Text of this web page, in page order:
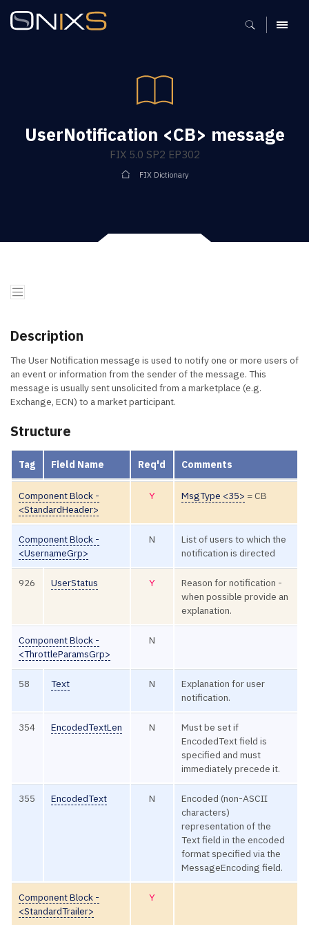
MENU
UserNotification <CB> message
FIX 5.0 SP2 EP302
FIX Dictionary
Description
The User Notification message is used to notify one or more users of
an event or information from the sender of the message. This
message is usually sent unsolicited from a marketplace (e.g.
Exchange, ECN) to a market participant.
Structure
Tag Field Name Req'd Comments
Component Block -
<StandardHeader>
Y MsgType <35> = CB
Component Block -
<UsernameGrp>
N
List of users to which the
notification is directed
926 UserStatus Y
Reason for notification -
when possible provide an
explanation.
Component Block -
<ThrottleParamsGrp>
N
58 Text N
Explanation for user
notification.
354 EncodedTextLen N
Must be set if
EncodedText field is
specified and must
immediately precede it.
355 EncodedText N
Encoded (non-ASCII
characters)
representation of the
Text field in the encoded
format specified via the
MessageEncoding field.
Component Block -
<StandardTrailer>
Y